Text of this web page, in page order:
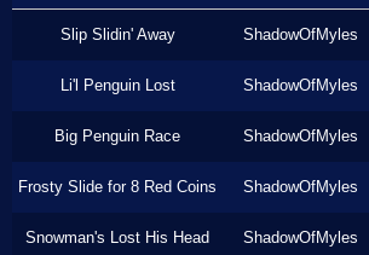
Slip Slidin' Away ShadowOfMyles
Li'l Penguin Lost ShadowOfMyles
Big Penguin Race ShadowOfMyles
Frosty Slide for 8 Red Coins ShadowOfMyles
Snowman's Lost His Head ShadowOfMyles